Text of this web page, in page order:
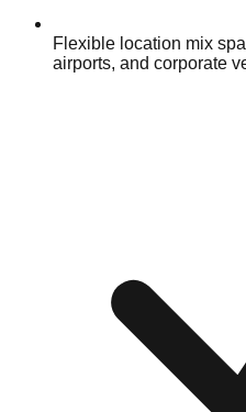
Flexible location mix
airports, and corporate